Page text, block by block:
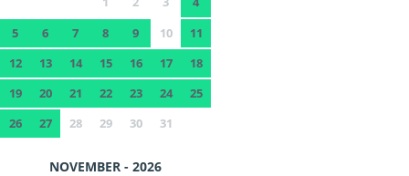
5
6 7 8 9 10
11
12
13 14 15 16 17
18
19
20 21 22 23 24
25
26
27 28 29 30 31
NOVEMBER - 2026